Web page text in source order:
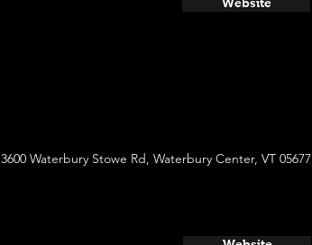
3600 Waterbury Stowe Rd, Waterbury Center, VT 05677